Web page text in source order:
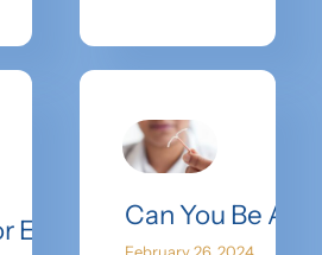
Earnings: How Much Do
Can You Be An